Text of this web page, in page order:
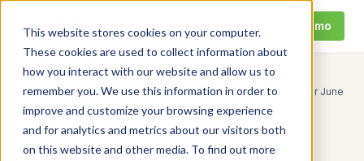
This website stores cookies on your computer.
These cookies are used to collect information about
how you interact with our website and allow us to
remember you. We use this information in order to
improve and customize your browsing experience
and for analytics and metrics about our visitors both
on this website and other media. To find out more
Request Demo
Home/Resources/
DEA Marijuana Rescheduling Hearing Set for June
29: What DOT Employers Should Watch